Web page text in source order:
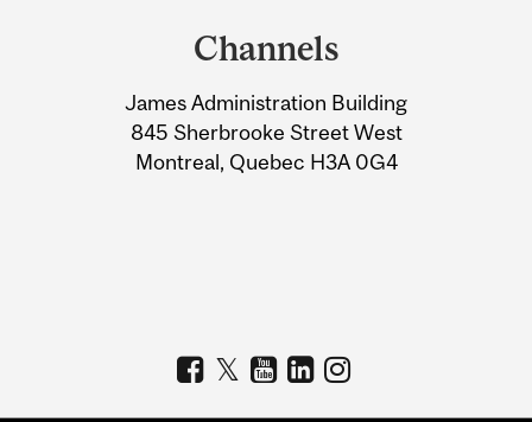
Information
Channels
James Administration Building
845 Sherbrooke Street West
Montreal, Quebec H3A 0G4